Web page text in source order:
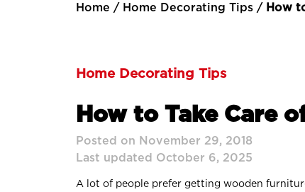
Home / Home Decorating Tips / How
Home Decorating Tips
How to Take Care
Posted on November 29, 2018
Last updated October 6, 2025
A lot of people prefer getting wooden